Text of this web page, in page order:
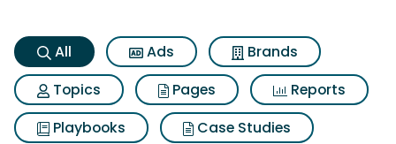
All Ads
Brands
Topics
Pages
Reports
Playbooks
Case Studies